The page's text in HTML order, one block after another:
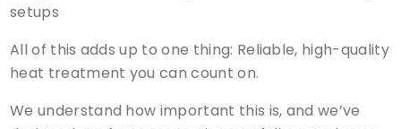
setups
All of this adds up to one thing: Reliable, high-quality
heat treatment you can count on.
We understand how important this is, and we’ve